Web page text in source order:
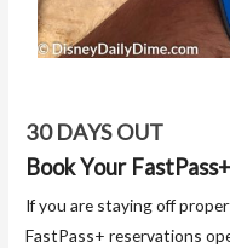
30 DAYS OUT
Book Your
If you are staying off
FastPass+ reservations